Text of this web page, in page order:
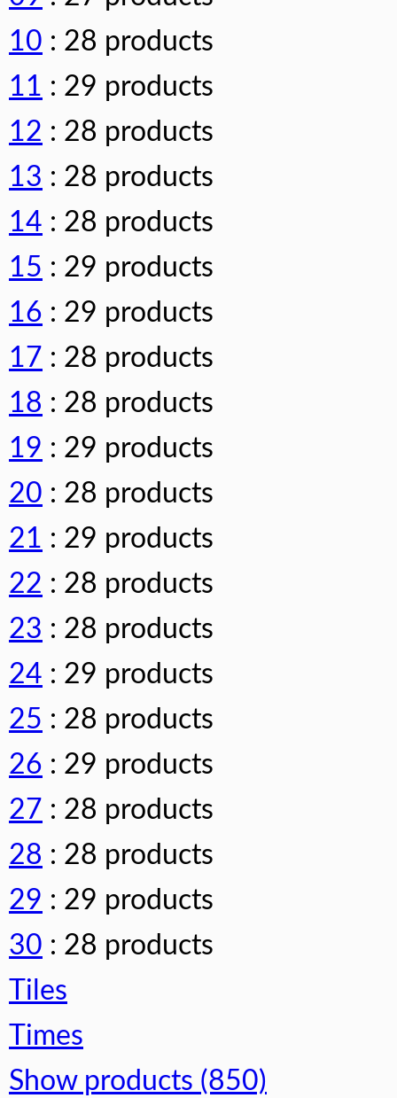
10 : 28 products
11 : 29 products
12 : 28 products
13 : 28 products
14 : 28 products
15 : 29 products
16 : 29 products
17 : 28 products
18 : 28 products
19 : 29 products
20 : 28 products
21 : 29 products
22 : 28 products
23 : 28 products
24 : 29 products
25 : 28 products
26 : 29 products
27 : 28 products
28 : 28 products
29 : 29 products
30 : 28 products
Tiles
Times
Show products (850)